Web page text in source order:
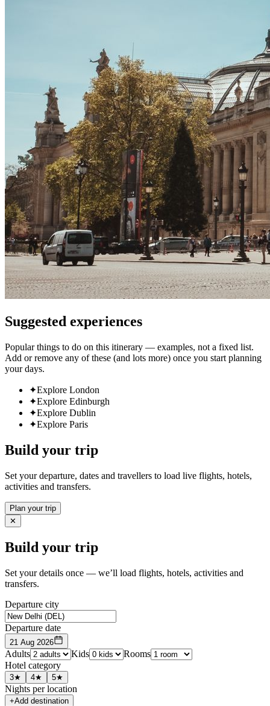
Suggested experiences
Popular things to do on this itinerary — examples, not a fixed list.
Add or remove any of these (and lots more) once you start planning
your days.
✦Explore London
✦Explore Edinburgh
✦Explore Dublin
✦Explore Paris
Build your trip
Set your departure, dates and travellers to load live flights, hotels,
activities and transfers.
Plan your trip
✕
Build your trip
Set your details once — we’ll load flights, hotels, activities and
transfers.
Departure city
Departure date
21 Aug 2026
Adults Kids
Rooms
Hotel category
3★ 4★ 5★
Nights per location
+Add destination